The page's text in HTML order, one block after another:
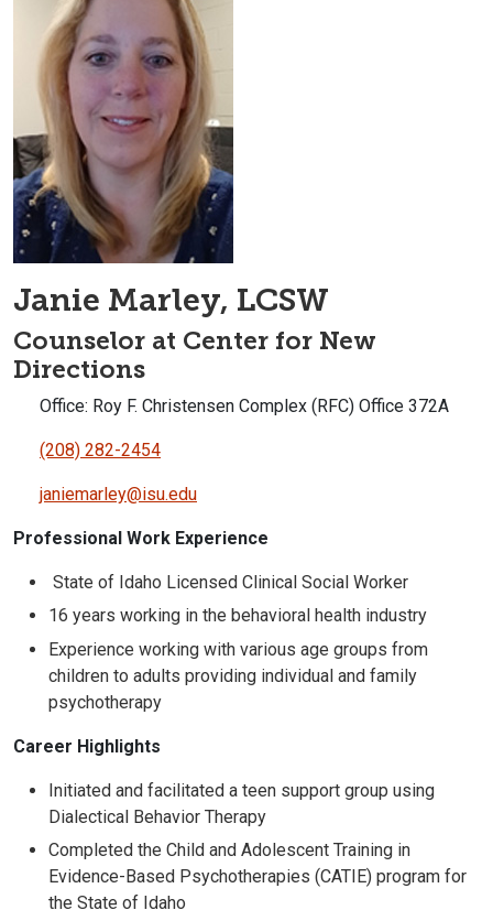
Janie Marley, LCSW
Counselor at Center for New
Directions
Office: Roy F. Christensen Complex (RFC) Office 372A
(208) 282-2454
janiemarley@isu.edu
Professional Work Experience
State of Idaho Licensed Clinical Social Worker
16 years working in the behavioral health industry
Experience working with various age groups from
children to adults providing individual and family
psychotherapy
Career Highlights
Initiated and facilitated a teen support group using
Dialectical Behavior Therapy
Completed the Child and Adolescent Training in
Evidence-Based Psychotherapies (CATIE) program for
the State of Idaho